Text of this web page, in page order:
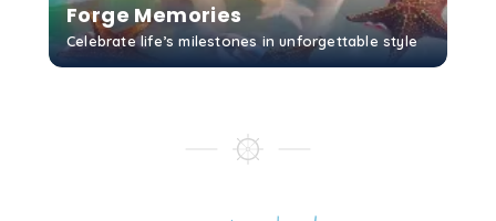
Cayman Islands Yacht
Forge Memories
Celebrate life’s milestones in unforgettable style